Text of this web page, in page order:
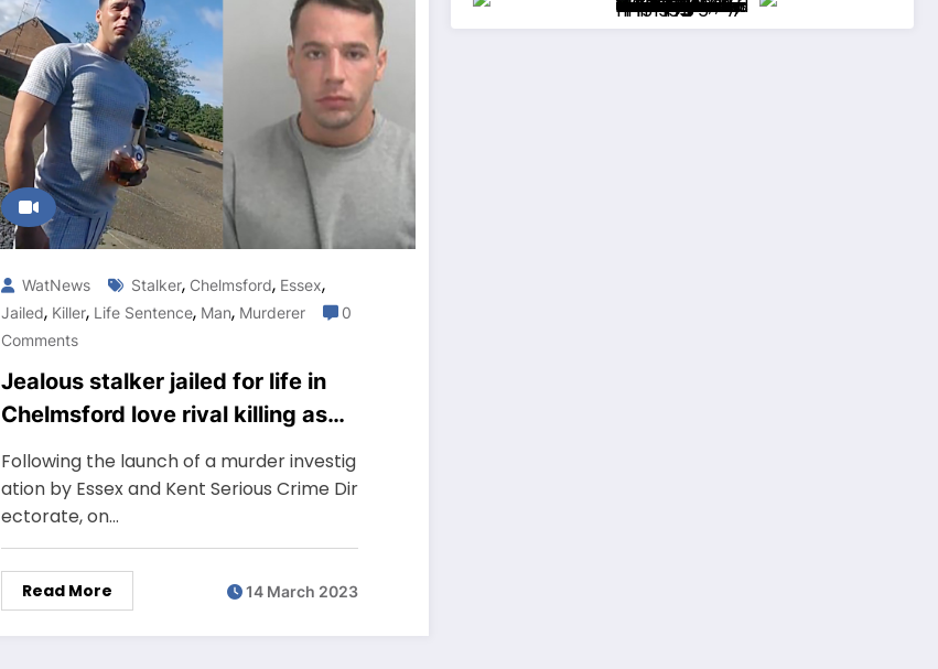
WatNews Stalker, Chelmsford, Essex,
Jailed, Killer, Life Sentence, Man, Murderer
0
Comments
Jealous stalker jailed for life in
Chelmsford love rival killing as
he slept with ex-girlfriend
Following the launch of a murder investig
ation by Essex and Kent Serious Crime Dir
ectorate, on…
Read More 14 March 2023